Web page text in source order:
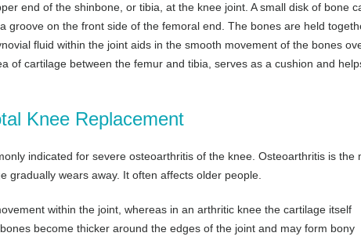
end of the shinbone, or tibia, at the knee joint. A small disk of bone
groove on the front side of the femoral end. The bones are held
fluid within the joint aids in the smooth movement of the bones
of cartilage between the femur and tibia, serves as a cushion and
Knee Replacement
indicated for severe osteoarthritis of the knee. Osteoarthritis is the
gradually wears away. It often affects older people.
within the joint, whereas in an arthritic knee the cartilage itself
become thicker around the edges of the joint and may form bony